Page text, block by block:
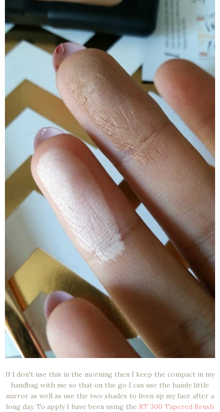
If I don't use this in the morning then I keep the compact in my
handbag with me so that on the go I can use the handy little
mirror as well as use the two shades to liven up my face after a
long day. To apply I have been using the RT 300 Tapered Brush